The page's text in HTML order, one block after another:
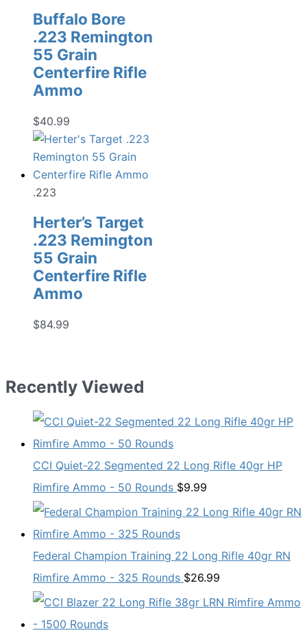
Buffalo Bore
.223 Remington
55 Grain
Centerfire Rifle
Ammo
$40.99
.223
Herter’s Target
.223 Remington
55 Grain
Centerfire Rifle
Ammo
$84.99
Recently Viewed
CCI Quiet-22 Segmented 22 Long Rifle 40gr HP
Rimfire Ammo - 50 Rounds $9.99
Federal Champion Training 22 Long Rifle 40gr RN
Rimfire Ammo - 325 Rounds $26.99